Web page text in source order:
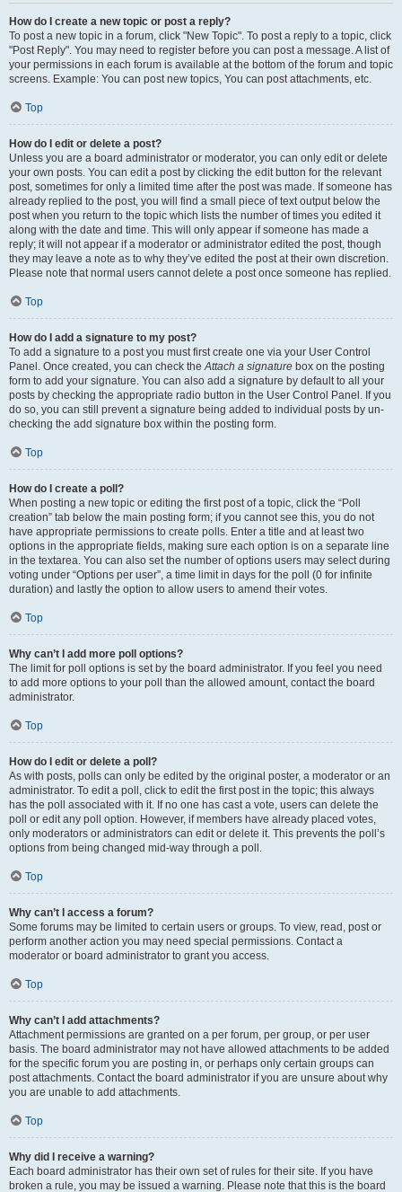
How do I create a new topic or post a reply?
To post a new topic in a forum, click "New Topic". To post a reply to a topic, click
"Post Reply". You may need to register before you can post a message. A list of
your permissions in each forum is available at the bottom of the forum and topic
screens. Example: You can post new topics, You can post attachments, etc.
Top
How do I edit or delete a post?
Unless you are a board administrator or moderator, you can only edit or delete
your own posts. You can edit a post by clicking the edit button for the relevant
post, sometimes for only a limited time after the post was made. If someone has
already replied to the post, you will find a small piece of text output below the
post when you return to the topic which lists the number of times you edited it
along with the date and time. This will only appear if someone has made a
reply; it will not appear if a moderator or administrator edited the post, though
they may leave a note as to why they’ve edited the post at their own discretion.
Please note that normal users cannot delete a post once someone has replied.
Top
How do I add a signature to my post?
To add a signature to a post you must first create one via your User Control
Panel. Once created, you can check theAttach a signature box on the posting
form to add your signature. You can also add a signature by default to all your
posts by checking the appropriate radio button in the User Control Panel. If you
do so, you can still prevent a signature being added to individual posts by un-
checking the add signature box within the posting form.
Top
How do I create a poll?
When posting a new topic or editing the first post of a topic, click the “Poll
creation” tab below the main posting form; if you cannot see this, you do not
have appropriate permissions to create polls. Enter a title and at least two
options in the appropriate fields, making sure each option is on a separate line
in the textarea. You can also set the number of options users may select during
voting under “Options per user”, a time limit in days for the poll (0 for infinite
duration) and lastly the option to allow users to amend their votes.
Top
Why can’t I add more poll options?
The limit for poll options is set by the board administrator. If you feel you need
to add more options to your poll than the allowed amount, contact the board
administrator.
Top
How do I edit or delete a poll?
As with posts, polls can only be edited by the original poster, a moderator or an
administrator. To edit a poll, click to edit the first post in the topic; this always
has the poll associated with it. If no one has cast a vote, users can delete the
poll or edit any poll option. However, if members have already placed votes,
only moderators or administrators can edit or delete it. This prevents the poll’s
options from being changed mid-way through a poll.
Top
Why can’t I access a forum?
Some forums may be limited to certain users or groups. To view, read, post or
perform another action you may need special permissions. Contact a
moderator or board administrator to grant you access.
Top
Why can’t I add attachments?
Attachment permissions are granted on a per forum, per group, or per user
basis. The board administrator may not have allowed attachments to be added
for the specific forum you are posting in, or perhaps only certain groups can
post attachments. Contact the board administrator if you are unsure about why
you are unable to add attachments.
Top
Why did I receive a warning?
Each board administrator has their own set of rules for their site. If you have
broken a rule, you may be issued a warning. Please note that this is the board